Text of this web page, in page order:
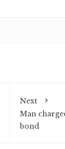
Next
Man
bond